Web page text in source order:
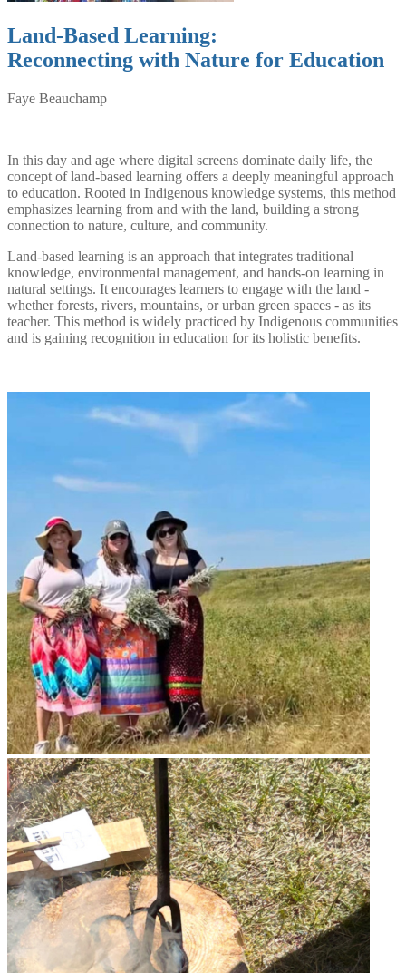
Land-Based Learning:
Reconnecting with Nature for Education
Faye Beauchamp
In this day and age where digital screens dominate daily life, the
concept of land-based learning offers a deeply meaningful approach
to education. Rooted in Indigenous knowledge systems, this method
emphasizes learning from and with the land, building a strong
connection to nature, culture, and community.
Land-based learning is an approach that integrates traditional
knowledge, environmental management, and hands-on learning in
natural settings. It encourages learners to engage with the land -
whether forests, rivers, mountains, or urban green spaces - as its
teacher. This method is widely practiced by Indigenous communities
and is gaining recognition in education for its holistic benefits.